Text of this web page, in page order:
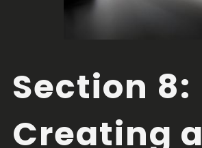
Section 8:
Creating a